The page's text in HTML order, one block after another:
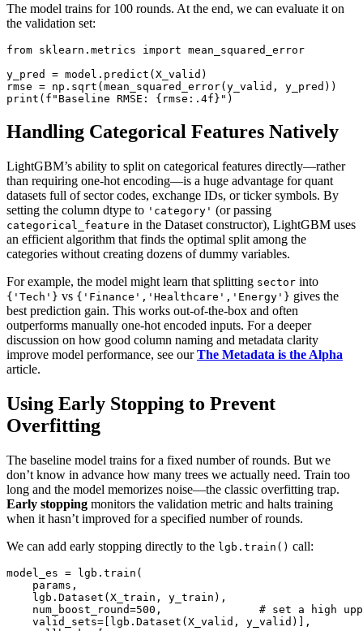
The model trains for 100 rounds. At the end, we can evaluate it on
the validation set:
from sklearn.metrics import mean_squared_error
y_pred = model.predict(X_valid)
rmse = np.sqrt(mean_squared_error(y_valid, y_pred))
Handling Categorical Features Natively
LightGBM’s ability to split on categorical features directly—rather
than requiring one‑hot encoding—is a huge advantage for quant
datasets full of sector codes, exchange IDs, or ticker symbols. By
setting the column dtype to 'category' (or passing
categorical_feature in the Dataset constructor), LightGBM uses
an efficient algorithm that finds the optimal split among the
categories without creating dozens of dummy variables.
For example, the model might learn that splitting sector into
{'Tech'} vs {'Finance','Healthcare','Energy'} gives the
best prediction gain. This works out‑of‑the‑box and often
outperforms manually one‑hot encoded inputs. For a deeper
discussion on how good column naming and metadata clarity
improve model performance, see ourThe Metadata is the Alpha
article.
Using Early Stopping to Prevent
Overfitting
The baseline model trains for a fixed number of rounds. But we
don’t know in advance how many trees we actually need. Train too
long and the model memorizes noise—the classic overfitting trap.
Early stopping monitors the validation metric and halts training
when it hasn’t improved for a specified number of rounds.
We can add early stopping directly to the lgb.train() call:
model_es = lgb.train(
    params,
    lgb.Dataset(X_train, y_train),
num_boost_round=500,               # set a high
    valid_sets=[lgb.Dataset(X_valid, y_valid)],